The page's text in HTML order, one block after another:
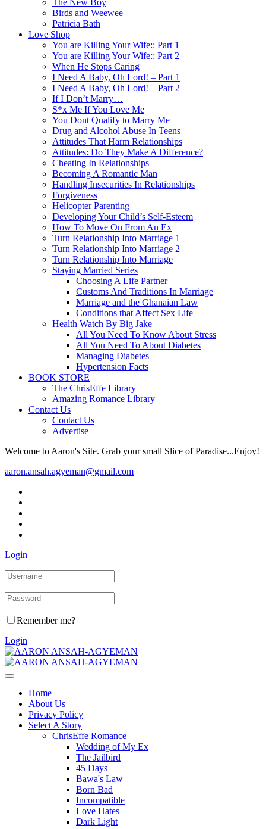
The New Boy
Birds and Weewee
Patricia Bath
Love Shop
You are Killing Your Wife:: Part 1
You are Killing Your Wife:: Part 2
When He Stops Caring
I Need A Baby, Oh Lord! – Part 1
I Need A Baby, Oh Lord! – Part 2
If I Don’t Marry…
S*x Me If You Love Me
You Dont Qualify to Marry Me
Drug and Alcohol Abuse In Teens
Attitudes That Harm Relationships
Attitudes: Do They Make A Difference?
Cheating In Relationships
Becoming A Romantic Man
Handling Insecurities In Relationships
Forgiveness
Helicopter Parenting
Developing Your Child’s Self-Esteem
How To Move On From An Ex
Turn Relationship Into Marriage 1
Turn Relationship Into Marriage 2
Turn Relationship Into Marriage
Staying Married Series
Choosing A Life Partner
Customs And Traditions In Marriage
Marriage and the Ghanaian Law
Conditions that Affect Sex Life
Health Watch By Big Jake
All You Need To Know About Stress
All You Need To About Diabetes
Managing Diabetes
Hypertension Facts
BOOK STORE
The ChrisEffe Library
Amazing Romance Library
Contact Us
Contact Us
Advertise
Welcome to Aaron's Site. Grab your small Slice of Paradise...Enjoy!
aaron.ansah.agyeman@gmail.com
Login
Remember me?
Login
Home
About Us
Privacy Policy
Select A Story
ChrisEffe Romance
Wedding of My Ex
The Jailbird
45 Days
Bawa's Law
Born Bad
Incompatible
Love Hates
Dark Light